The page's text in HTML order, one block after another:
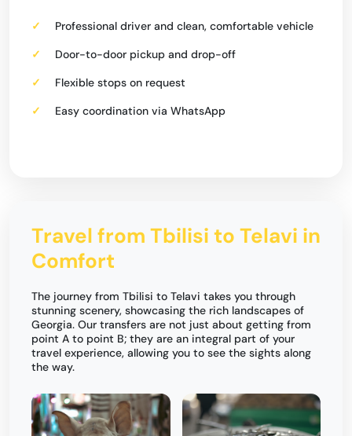
Professional driver and clean, comfortable vehicle
Door-to-door pickup and drop-off
Flexible stops on request
Easy coordination via WhatsApp
Travel from Tbilisi to Telavi in
Comfort
The journey from Tbilisi to Telavi takes you through
stunning scenery, showcasing the rich landscapes of
Georgia. Our transfers are not just about getting from
point A to point B; they are an integral part of your
travel experience, allowing you to see the sights along
the way.